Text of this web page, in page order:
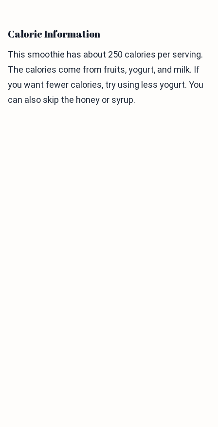
Caloric Information
This smoothie has about 250 calories per serving.
The calories come from fruits, yogurt, and milk. If
you want fewer calories, try using less yogurt. You
can also skip the honey or syrup.